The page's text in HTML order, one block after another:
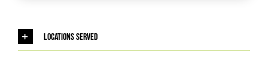
Locations Served